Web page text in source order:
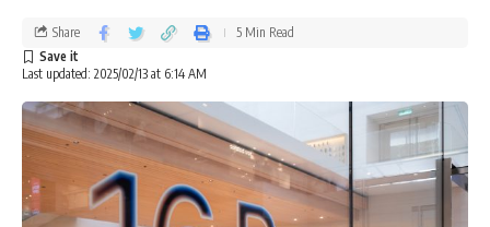
Last updated: 2025/02/13 at 6:14 AM
Share 5 Min Read